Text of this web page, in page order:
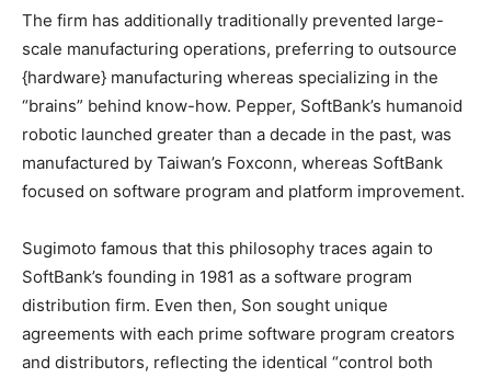
The firm has additionally traditionally prevented large-
scale manufacturing operations, preferring to outsource
{hardware} manufacturing whereas specializing in the
“brains” behind know-how. Pepper, SoftBank’s humanoid
robotic launched greater than a decade in the past, was
manufactured by Taiwan’s Foxconn, whereas SoftBank
focused on software program and platform improvement.
Sugimoto famous that this philosophy traces again to
SoftBank’s founding in 1981 as a software program
distribution firm. Even then, Son sought unique
agreements with each prime software program creators
and distributors, reflecting the identical “control both